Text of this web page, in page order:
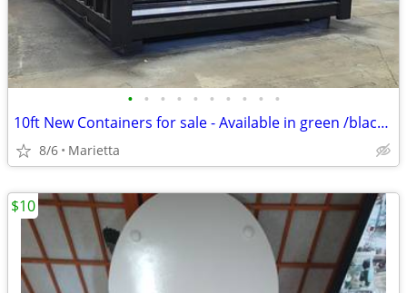
• • • • • • • • • •
10ft New Containers for sale - Available in green /black/ yellow / b
8/6 Marietta
$10